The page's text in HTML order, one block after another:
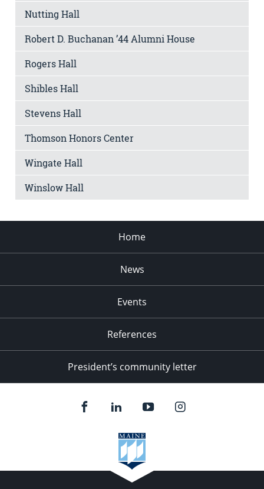
Nutting Hall
Robert D. Buchanan ’44 Alumni House
Rogers Hall
Shibles Hall
Stevens Hall
Thomson Honors Center
Wingate Hall
Winslow Hall
Home
News
Events
References
President’s community letter